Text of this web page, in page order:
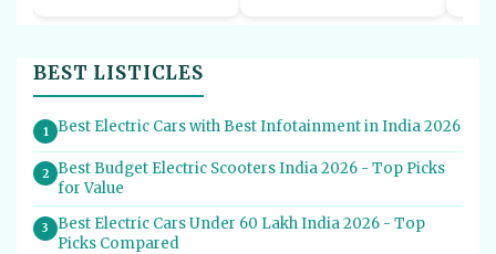
BEST LISTICLES
1 Best Electric Cars with Best Infotainment in India 2026
2
Best Budget Electric Scooters India 2026 - Top Picks
for Value
3
Best Electric Cars Under 60 Lakh India 2026 - Top
Picks Compared